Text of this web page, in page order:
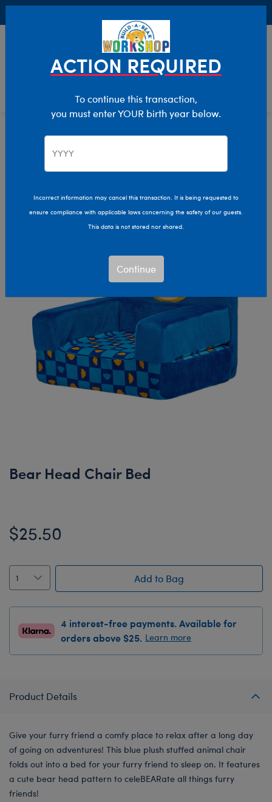
Clothing & Accessories Stuffed Animal Accessories
Play Accessories
Bear Head Chair Bed
$25.50
Add to Bag
4 interest-free payments. Available for
orders above $25. Learn more
Product Details
Give your furry friend a comfy place to relax after a long day
of going on adventures! This blue plush stuffed animal chair
folds out into a bed for your furry friend to sleep on. It features
a cute bear head pattern to celeBEARate all things furry
friends!
ACTION REQUIRED
To continue this transaction,
you must enter YOUR birth year below.
Incorrect information may cancel this transaction. It is being requested to
ensure compliance with applicable laws concerning the safety of our guests.
This data is not stored nor shared.
Continue